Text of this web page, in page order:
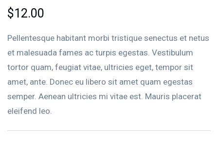
4.00
of 5 based
on
rating
$12.00
Pellentesque habitant morbi tristique senectus et netus
et malesuada fames ac turpis egestas. Vestibulum
tortor quam, feugiat vitae, ultricies eget, tempor sit
amet, ante. Donec eu libero sit amet quam egestas
semper. Aenean ultricies mi vitae est. Mauris placerat
eleifend leo.